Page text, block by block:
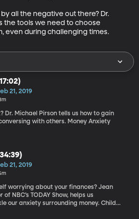
all the negative out there? Dr.
the tools we need to choose
even during challenging times.
21, 2019
Dr. Michael Pirson tells us how to gain
more confidence while conversing with others. Money Anxiety
21, 2019
worrying about your finances? Jean
NBC’s TODAY Show, helps us
anxiety surrounding money. Child